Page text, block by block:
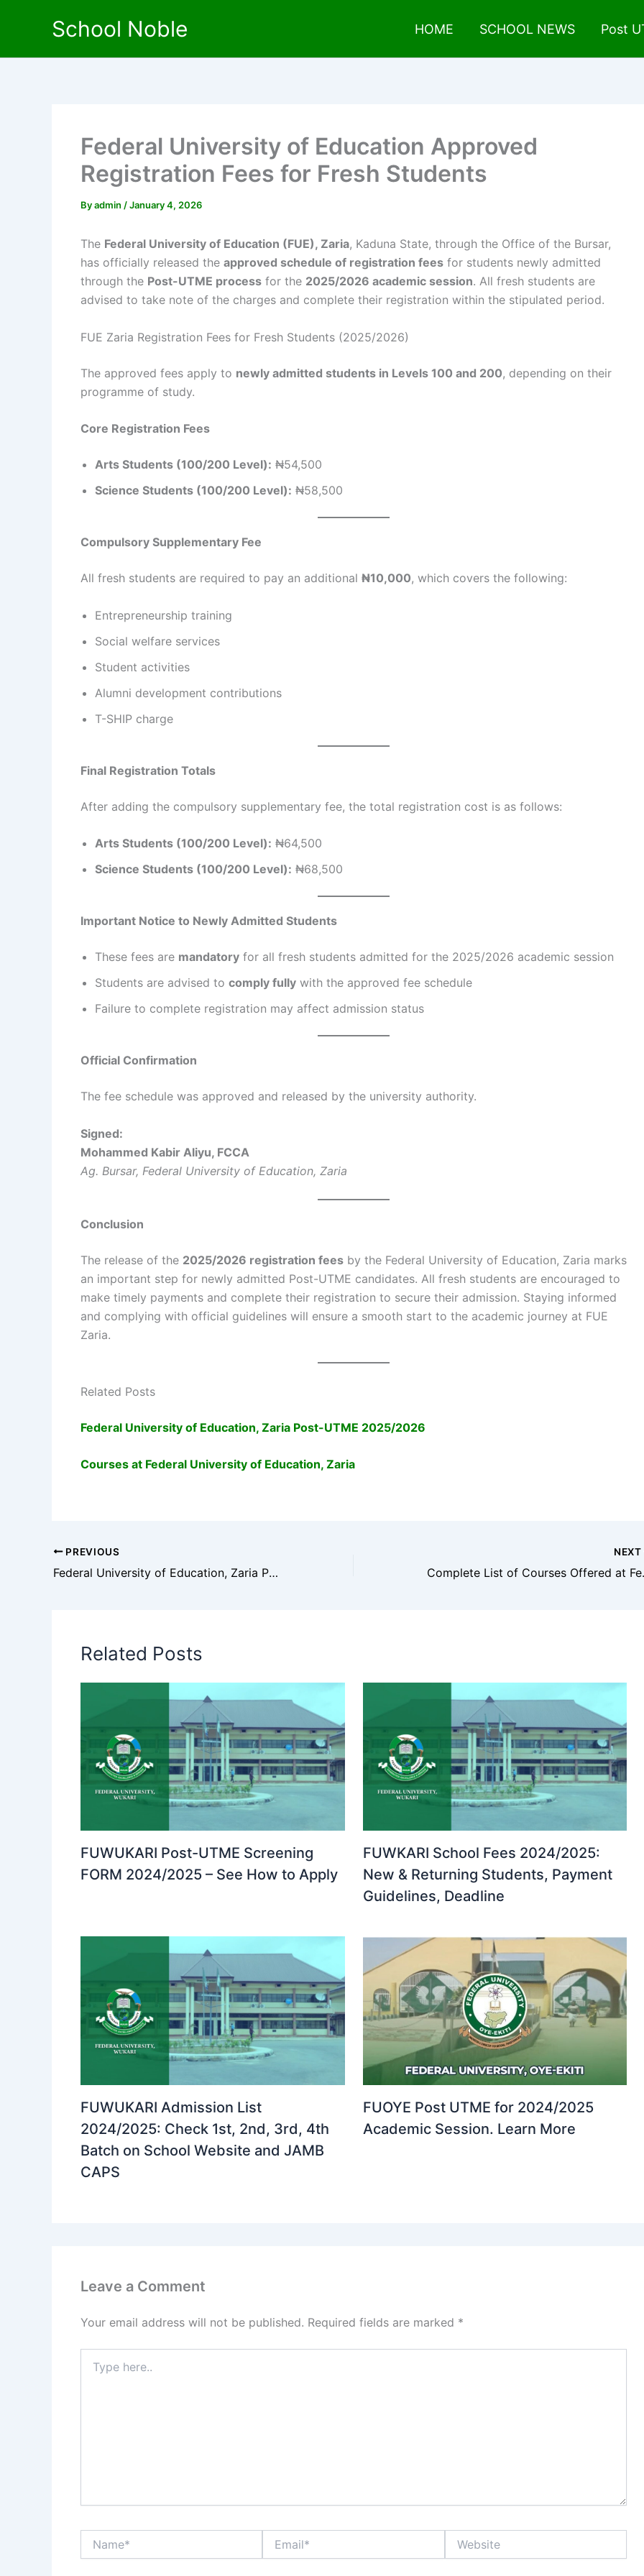
School Noble HOME SCHOOL NEWS Post
Federal University of Education Approved
Registration Fees for Fresh Students
Byadmin /January 4, 2026
The Federal University of Education (FUE), Zaria, Kaduna State, through the Office of the Bursar,
has officially released the approved schedule of registration fees for students newly admitted
through the Post-UTME process for the 2025/2026 academic session. All fresh students are
advised to take note of the charges and complete their registration within the stipulated period.
FUE Zaria Registration Fees for Fresh Students (2025/2026)
The approved fees apply to newly admitted students in Levels 100 and 200, depending on their
programme of study.
Core Registration Fees
Arts Students (100/200 Level): ₦54,500
Science Students (100/200 Level): ₦58,500
Compulsory Supplementary Fee
All fresh students are required to pay an additional ₦10,000, which covers the following:
Entrepreneurship training
Social welfare services
Student activities
Alumni development contributions
T-SHIP charge
Final Registration Totals
After adding the compulsory supplementary fee, the total registration cost is as follows:
Arts Students (100/200 Level): ₦64,500
Science Students (100/200 Level): ₦68,500
Important Notice to Newly Admitted Students
These fees are mandatory for all fresh students admitted for the 2025/2026 academic session
Students are advised to comply fully with the approved fee schedule
Failure to complete registration may affect admission status
Official Confirmation
The fee schedule was approved and released by the university authority.
Signed:
Mohammed Kabir Aliyu, FCCA
Ag. Bursar, Federal University of Education, Zaria
Conclusion
The release of the 2025/2026 registration fees by the Federal University of Education, Zaria marks
an important step for newly admitted Post-UTME candidates. All fresh students are encouraged to
make timely payments and complete their registration to secure their admission. Staying informed
and complying with official guidelines will ensure a smooth start to the academic journey at FUE
Zaria.
Related Posts
Federal University of Education, Zaria Post-UTME 2025/2026
Courses at Federal University of Education, Zaria
PREVIOUS
Federal University of Education, Zaria Post-UTME Admission Guide (2025/2026)
NEXT
Complete
Related Posts
FUWUKARI Post-UTME Screening
FORM 2024/2025 – See How to Apply
FUWKARI School Fees 2024/2025:
New & Returning Students, Payment
Guidelines, Deadline
FUWUKARI Admission List
2024/2025: Check 1st, 2nd, 3rd, 4th
Batch on School Website and JAMB
CAPS
FUOYE Post UTME for 2024/2025
Academic Session. Learn More
Leave a Comment
Your email address will not be published. Required fields are marked *
here..